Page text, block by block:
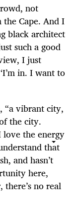
not
Cape. And I
black architect
such a good
I just
in. I want to
“a vibrant city,
the city.
love the energy
that
and hasn’t
here,
no real